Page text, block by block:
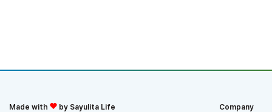
Made with by Sayulita Life Company